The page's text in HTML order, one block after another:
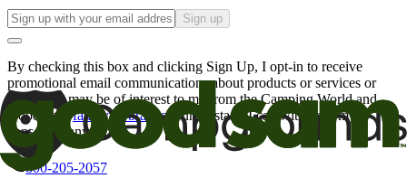
Sign up
By checking this box and clicking Sign Up, I opt-in to receive
promotional email communications about products or services or
offers that may be of interest to me from the Camping World and
Good Sam
family of brands. I understand I can withdraw my
consent at any time.
800-205-2057